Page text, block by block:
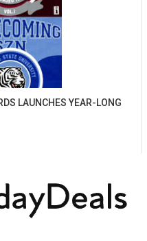
LAUNCHES YEAR-LONG